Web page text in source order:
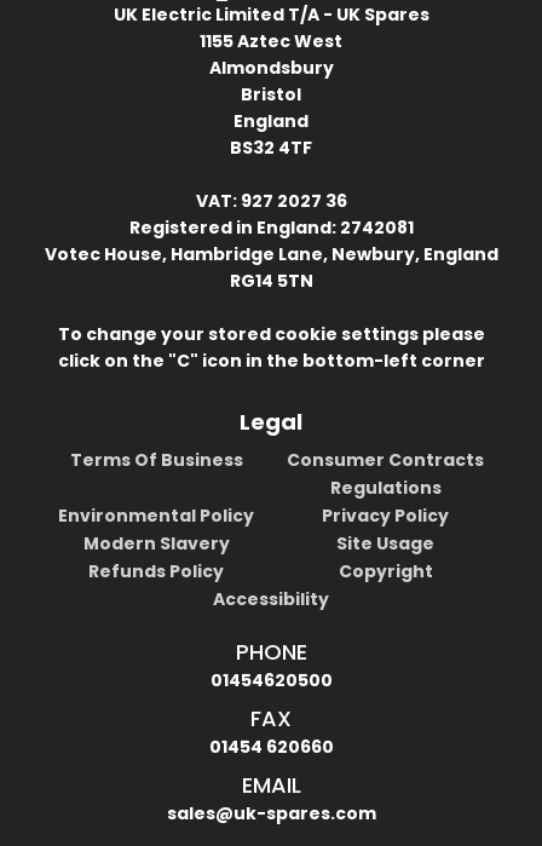
UK Electric Limited T/A - UK Spares
1155 Aztec West
Almondsbury
Bristol
England
BS32 4TF
VAT: 927 2027 36
Registered in England: 2742081
Votec House, Hambridge Lane, Newbury, England
RG14 5TN
To change your stored cookie settings please
click on the "C" icon in the bottom-left corner
Legal
Terms Of Business
Consumer Contracts
Regulations
Environmental Policy
Privacy Policy
Modern Slavery
Site Usage
Refunds Policy
Copyright
Accessibility
PHONE
01454620500
FAX
01454 620660
EMAIL
sales@uk-spares.com